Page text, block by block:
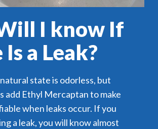
I know If
a Leak?
state is odorless, but
add Ethyl Mercaptan to make
when leaks occur. If you
a leak, you will know almost